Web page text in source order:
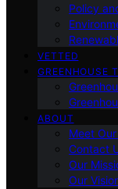
Policy
VETTED
GREENHOUSE
ABOUT
Meet
Contact
Our
Our